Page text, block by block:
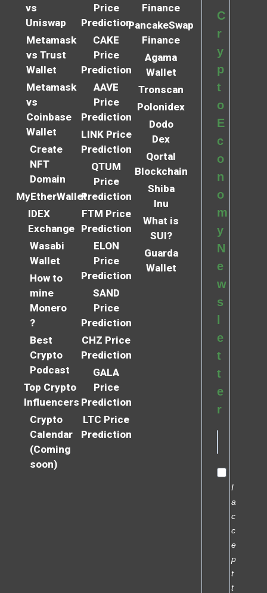
vs
Uniswap
Metamask
vs Trust
Wallet
Metamask
vs
Coinbase
Wallet
Create
NFT
Domain
MyEtherWallet
IDEX
Exchange
Wasabi
Wallet
How to
mine
Monero
?
Best
Crypto
Podcast
Top Crypto
Influencers
Crypto
Calendar
(Coming
soon)
Price
Prediction
CAKE
Price
Prediction
AAVE
Price
Prediction
LINK Price
Prediction
QTUM
Price
Prediction
FTM Price
Prediction
ELON
Price
Prediction
SAND
Price
Prediction
CHZ Price
Prediction
GALA
Price
Prediction
LTC Price
Prediction
Finance
PancakeSwap
Finance
Agama
Wallet
Tronscan
Polonidex
Dodo
Dex
Qortal
Blockchain
Shiba
Inu
What is
SUI?
Guarda
Wallet
C
r
y
p
t
o
E
c
o
n
o
m
y
N
e
w
s
e
t
t
e
r
I
a
c
c
e
p
t
t